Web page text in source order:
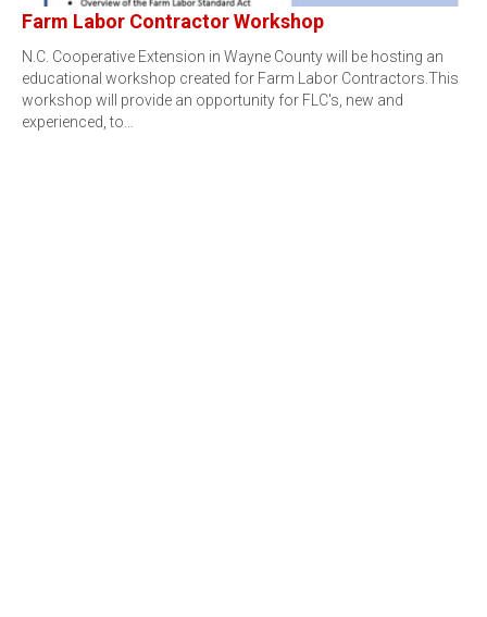
Farm Labor Contractor Workshop
N.C. Cooperative Extension in Wayne County will be hosting an
educational workshop created for Farm Labor Contractors.This
workshop will provide an opportunity for FLC's, new and
experienced, to…